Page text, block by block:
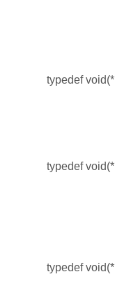
typedef void(*
typedef void(*
typedef void(*